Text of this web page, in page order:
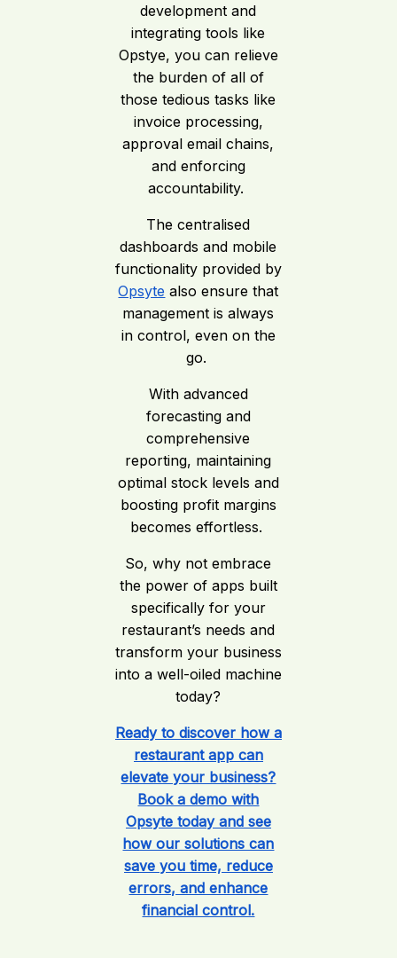
development and
integrating tools like
Opstye, you can relieve
the burden of all of
those tedious tasks like
invoice processing,
approval email chains,
and enforcing
accountability.
The centralised
dashboards and mobile
functionality provided by
Opsyte also ensure that
management is always
in control, even on the
go.
With advanced
forecasting and
comprehensive
reporting, maintaining
optimal stock levels and
boosting profit margins
becomes effortless.
So, why not embrace
the power of apps built
specifically for your
restaurant’s needs and
transform your business
into a well-oiled machine
today?
Ready to discover how a
restaurant app can
elevate your business?
Book a demo with
Opsyte today and see
how our solutions can
save you time, reduce
errors, and enhance
financial control.